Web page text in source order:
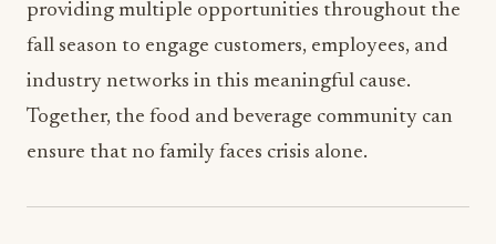
providing multiple opportunities throughout the
fall season to engage customers, employees, and
industry networks in this meaningful cause.
Together, the food and beverage community can
ensure that no family faces crisis alone.